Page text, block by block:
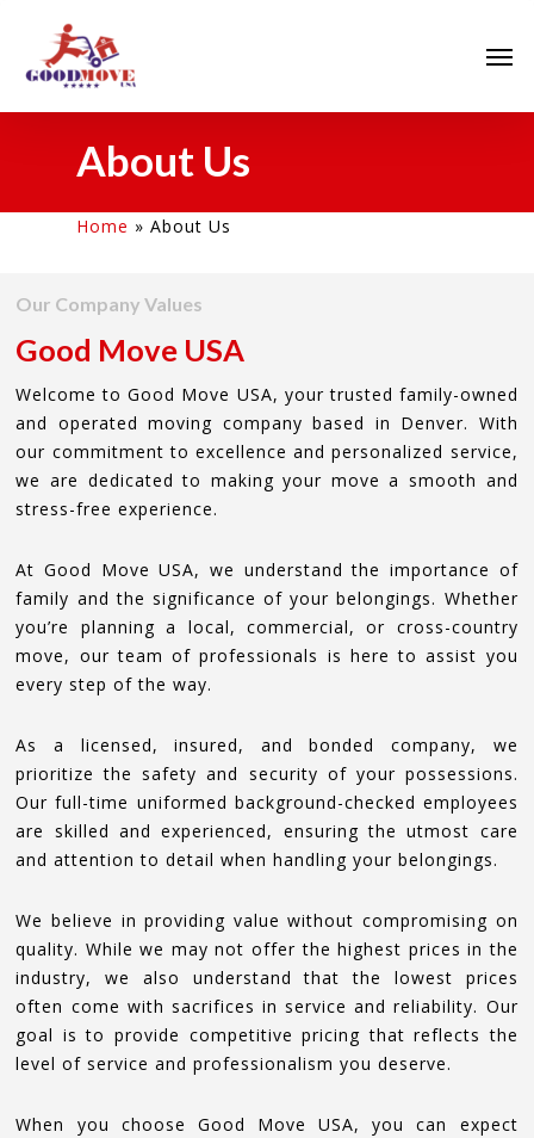
About Us
Home » About Us
Our Company Values
Good Move USA
Welcome to Good Move USA, your trusted family-owned
and operated moving company based in Denver. With
our commitment to excellence and personalized service,
we are dedicated to making your move a smooth and
stress-free experience.
At Good Move USA, we understand the importance of
family and the significance of your belongings. Whether
you’re planning a local, commercial, or cross-country
move, our team of professionals is here to assist you
every step of the way.
As a licensed, insured, and bonded company, we
prioritize the safety and security of your possessions.
Our full-time uniformed background-checked employees
are skilled and experienced, ensuring the utmost care
and attention to detail when handling your belongings.
We believe in providing value without compromising on
quality. While we may not offer the highest prices in the
industry, we also understand that the lowest prices
often come with sacrifices in service and reliability. Our
goal is to provide competitive pricing that reflects the
level of service and professionalism you deserve.
When you choose Good Move USA, you can expect